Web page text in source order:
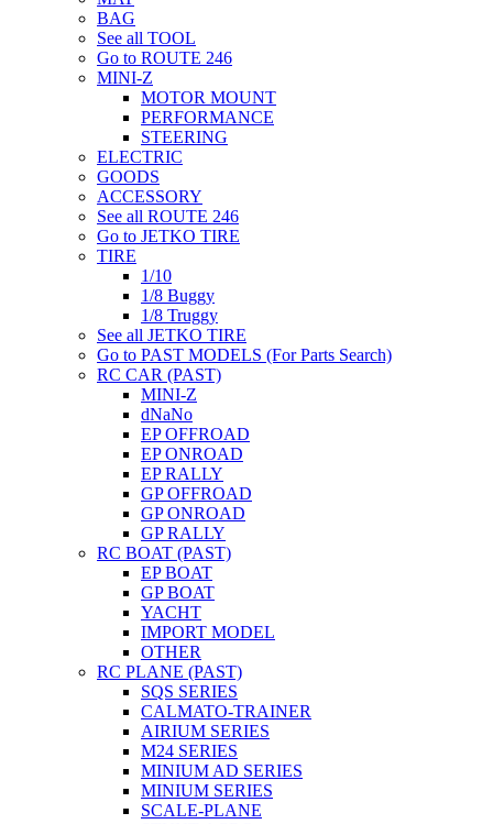
BAG
See all TOOL
Go to ROUTE 246
MINI-Z
MOTOR MOUNT
PERFORMANCE
STEERING
ELECTRIC
GOODS
ACCESSORY
See all ROUTE 246
Go to JETKO TIRE
TIRE
1/10
1/8 Buggy
1/8 Truggy
See all JETKO TIRE
Go to PAST MODELS (For Parts Search)
RC CAR (PAST)
MINI-Z
dNaNo
EP OFFROAD
EP ONROAD
EP RALLY
GP OFFROAD
GP ONROAD
GP RALLY
RC BOAT (PAST)
EP BOAT
GP BOAT
YACHT
IMPORT MODEL
OTHER
RC PLANE (PAST)
SQS SERIES
CALMATO-TRAINER
AIRIUM SERIES
M24 SERIES
MINIUM AD SERIES
MINIUM SERIES
SCALE-PLANE